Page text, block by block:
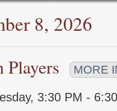
8, 2026
Players MORE
, 3:30 PM -